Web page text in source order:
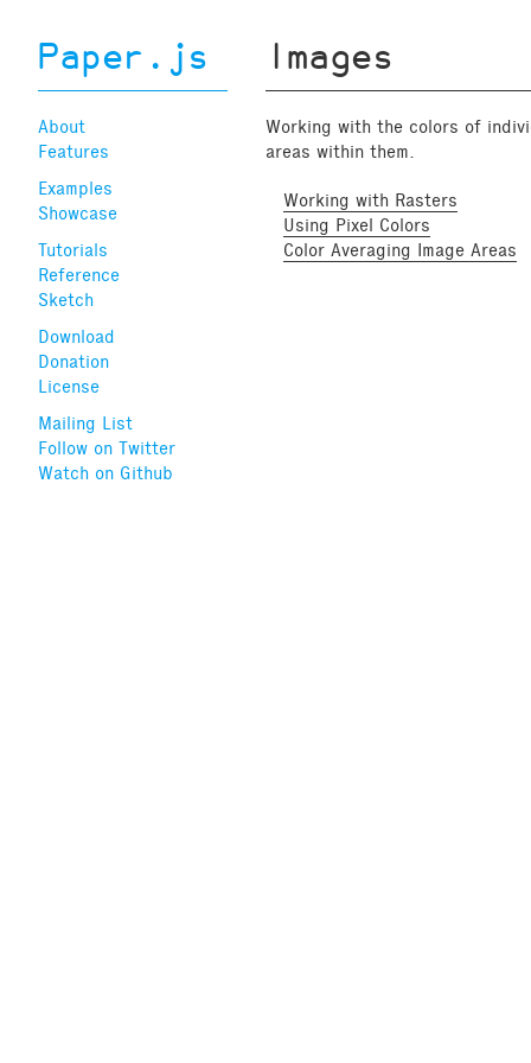
Paper.js
About
Features
Examples
Showcase
Tutorials
Reference
Sketch
Download
Donation
License
Mailing List
Follow on Twitter
Watch on Github
Images
Working with the colors of
areas within them.
Working with Rasters
Using Pixel Colors
Color Averaging Image Areas